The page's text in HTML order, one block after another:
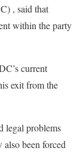
, said that
within the party
current
exit from the
legal problems
been forced